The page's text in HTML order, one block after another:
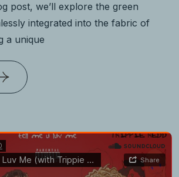
post, we’ll explore the green
integrated into the fabric of
a unique